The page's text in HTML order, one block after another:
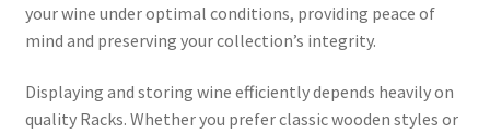
your wine under optimal conditions, providing peace of
mind and preserving your collection’s integrity.
Displaying and storing wine efficiently depends heavily on
quality Racks. Whether you prefer classic wooden styles or